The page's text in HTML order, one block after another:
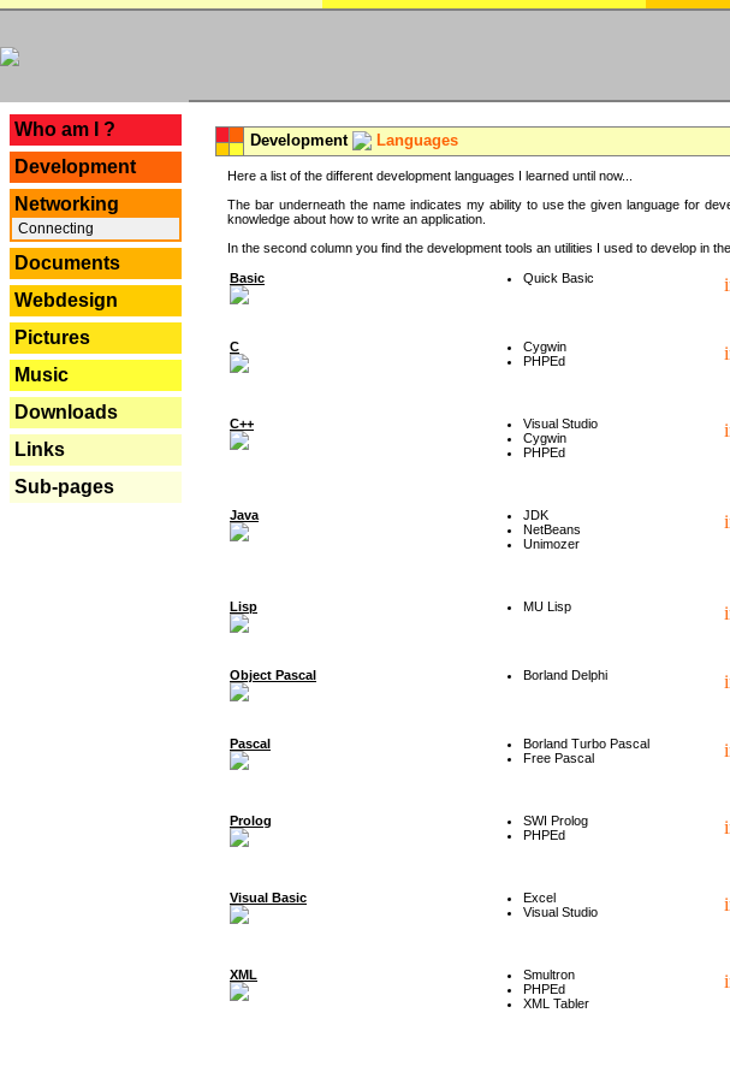
Who am I ?
Development
Networking
Connecting
Documents
Webdesign
Pictures
Music
Downloads
Links
Sub-pages
Development Languages
Here a list of the different development languages I learned until now...
The bar underneath the name indicates my ability to use the given language for
knowledge about how to write an application.
In the second column you find the development tools an utilities I used to develop in
Basic Quick Basic
C
Cygwin
PHPEd
C++
Visual Studio
Cygwin
PHPEd
Java
JDK
NetBeans
Unimozer
Lisp MU Lisp
Object Pascal Borland Delphi
Pascal
Borland Turbo Pascal
Free Pascal
Prolog
SWI Prolog
PHPEd
Visual Basic
Excel
Visual Studio
XML
Smultron
PHPEd
XML Tabler